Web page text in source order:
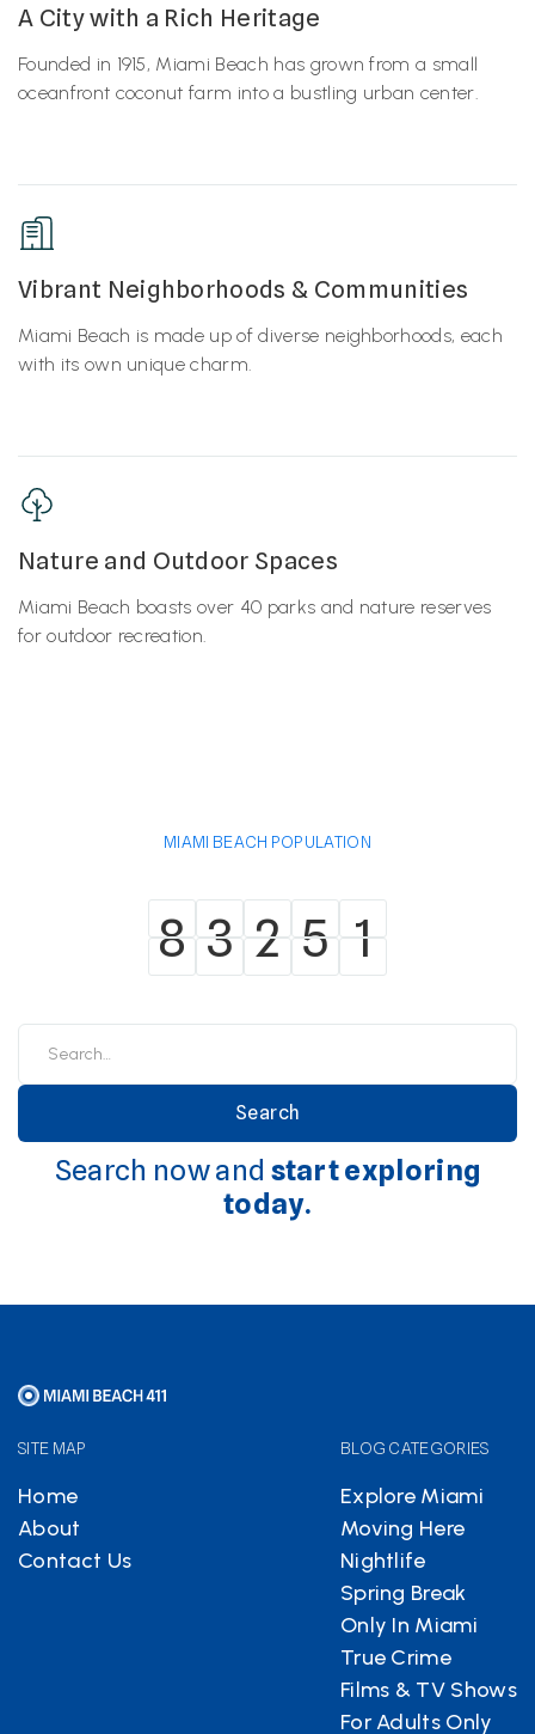
A City with a Rich Heritage
Founded in 1915, Miami Beach has grown from a small
oceanfront coconut farm into a bustling urban center.
Vibrant Neighborhoods & Communities
Miami Beach is made up of diverse neighborhoods, each
with its own unique charm.
Nature and Outdoor Spaces
Miami Beach boasts over 40 parks and nature reserves
for outdoor recreation.
MIAMI BEACH POPULATION
8
8 3
3 2
2 5
5 1
1
Search now and start exploring
today.
SITE MAP
Home
About
Contact Us
BLOG CATEGORIES
Explore Miami
Moving Here
Nightlife
Spring Break
Only In Miami
True Crime
Films & TV Shows
For Adults Only